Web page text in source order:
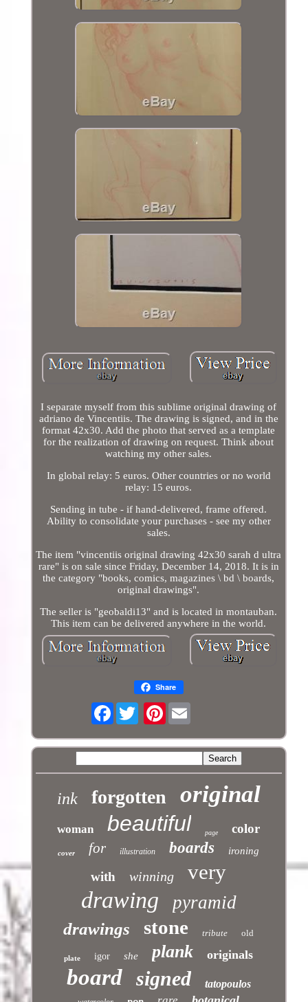
I separate myself from this sublime original drawing of
adriano de Vincentiis. The drawing is signed, and in the
format 42x30. Add the photo that served as a template
for the realization of drawing on request. Think about
watching my other sales.
In global relay: 5 euros. Other countries or no world
relay: 15 euros.
Sending in tube - if hand-delivered, frame offered.
Ability to consolidate your purchases - see my other
sales.
The item "vincentiis original drawing 42x30 sarah d ultra
rare" is on sale since Friday, December 14, 2018. It is in
the category "books, comics, magazines \ bd \ boards,
original drawings".
The seller is "geobaldi13" and is located in montauban.
This item can be delivered anywhere in the world.
Share
Facebook Pinterest
ink forgotten original
woman beautiful page color
cover for illustration boards ironing
with winning very
drawing pyramid
drawings stone tribute old
plate igor she plank originals
board signed tatopoulos